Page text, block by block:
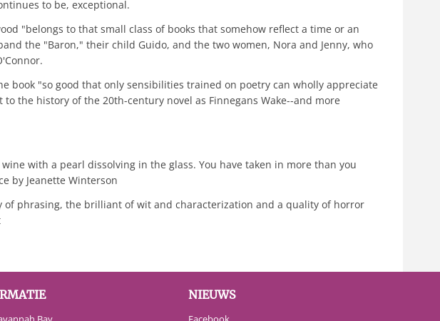
to be, exceptional.
"belongs to that small class of books that somehow reflect a time or an
the "Baron," their child Guido, and the two women, Nora and Jenny, who
book "so good that only sensibilities trained on poetry can wholly appreciate
the history of the 20th-century novel as Finnegans Wake--and more
with a pearl dissolving in the glass. You have taken in more than you
by Jeanette Winterson
phrasing, the brilliant of wit and characterization and a quality of horror
NIEUWS